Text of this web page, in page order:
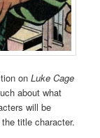
onLuke Cage
about what
will be
title character.